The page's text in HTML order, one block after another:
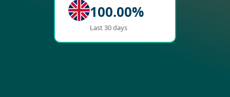
100.00%
Last 30 days